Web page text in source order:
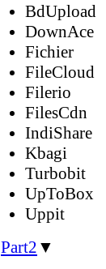
BdUpload
DownAce
Fichier
FileCloud
Filerio
FilesCdn
IndiShare
Kbagi
Turbobit
UpToBox
Uppit
Part2 ▼